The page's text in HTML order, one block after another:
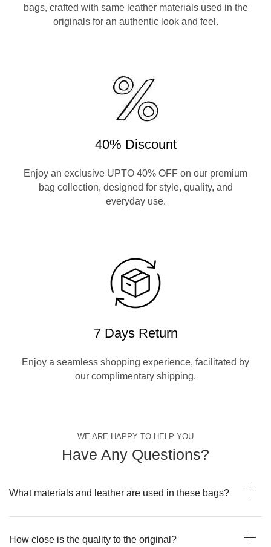
bags, crafted with same leather materials used in the
originals for an authentic look and feel.
40% Discount
Enjoy an exclusive UPTO 40% OFF on our premium
bag collection, designed for style, quality, and
everyday use.
7 Days Return
Enjoy a seamless shopping experience, facilitated by
our complimentary shipping.
WE ARE HAPPY TO HELP YOU
Have Any Questions?
What materials and leather are used in these bags?
How close is the quality to the original?